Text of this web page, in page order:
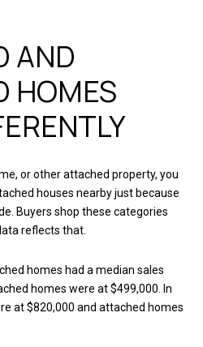
AND
HOMES
or other attached property, you
houses nearby just because
Buyers shop these categories
reflects that.
homes had a median sales
homes were at $499,000. In
at $820,000 and attached homes